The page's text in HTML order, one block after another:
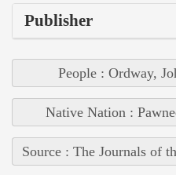
Publisher
People : Ordway,
Native Nation :
Source : The Journals of